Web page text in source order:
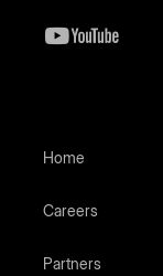
Home
Careers
Partners